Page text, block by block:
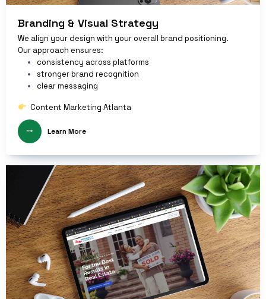
Branding & Visual Strategy
We align your design with your overall brand positioning.
Our approach ensures:
consistency across platforms
stronger brand recognition
clear messaging
Content Marketing Atlanta
Learn More